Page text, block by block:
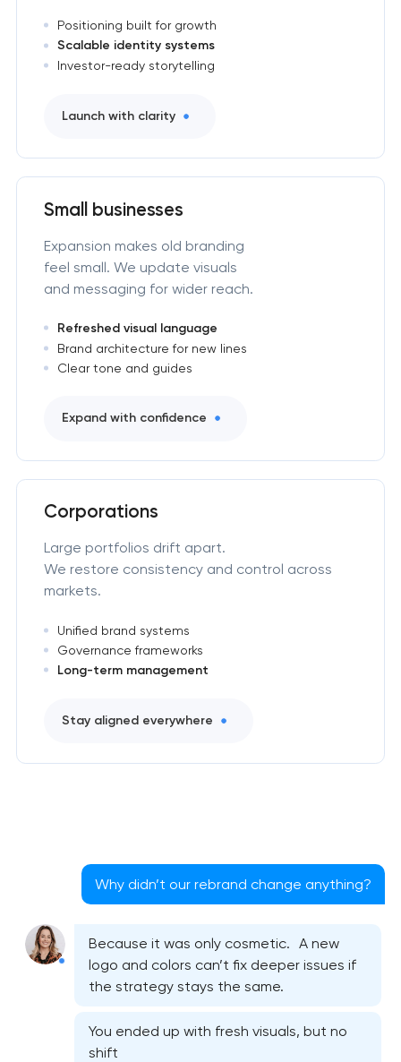
Positioning built for growth
Scalable identity systems
Investor-ready storytelling
Launch with clarity
Small businesses
Expansion makes old branding
feel small. We update visuals
and messaging for wider reach.
Refreshed visual language
Brand architecture for new lines
Clear tone and guides
Expand with confidence
Corporations
Large portfolios drift apart.
We restore consistency and control across
markets.
Unified brand systems
Governance frameworks
Long-term management
Stay aligned everywhere
Why didn’t our rebrand change anything?
Because it was only cosmetic. A new
logo and colors can’t fix deeper issues if
the strategy stays the same.
You ended up with fresh visuals, but no
shift